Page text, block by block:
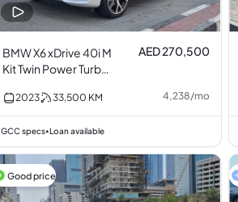
BMW X6 xDrive 40i M
Kit Twin Power Turbo
AED 270,500
2023 33,500 KM 4,238/mo
GCC specs•Loan available
Good price